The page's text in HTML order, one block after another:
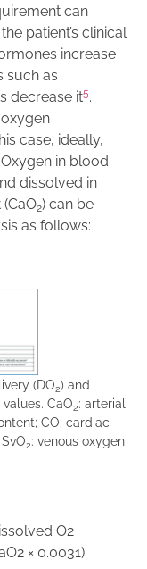
can
patient’s clinical
increase
such as
decrease it5.
case, ideally,
in blood
dissolved in
2) can be
as follows:
(DO2) and
CaO2: arterial
CO: cardiac
2: venous oxygen
O2
2 × 0.0031)